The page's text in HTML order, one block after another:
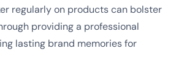
regularly on products can bolster
providing a professional
lasting brand memories for